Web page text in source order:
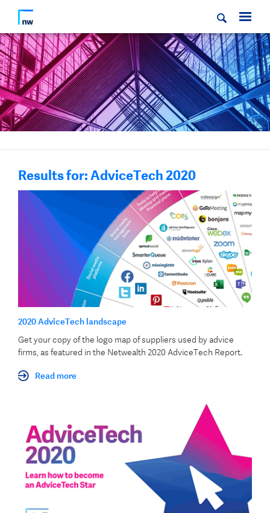
Results for: AdviceTech 2020
2020 AdviceTech landscape
Get your copy of the logo map of suppliers used by advice
firms, as featured in the Netwealth 2020 AdviceTech Report.
Read more